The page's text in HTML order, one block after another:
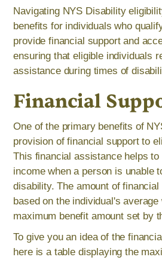
Navigating NYS Disability
benefits for individuals who
provide financial support and
ensuring that eligible individuals
assistance during times of
Financial
One of the primary benefits of
provision of financial support to
This financial assistance helps
income when a person is unable
disability. The amount of
based on the individual's
maximum benefit amount set by
To give you an idea of the
here is a table displaying the